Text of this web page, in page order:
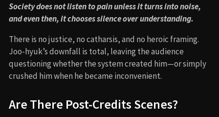
Society does not listen to pain unless it turns into noise,
and even then, it chooses silence over understanding.
There is no justice, no catharsis, and no heroic framing.
Joo-hyuk’s downfall is total, leaving the audience
questioning whether the system created him—or simply
crushed him when he became inconvenient.
Are There Post-Credits Scenes?